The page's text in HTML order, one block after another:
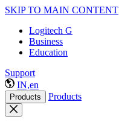
SKIP TO MAIN CONTENT
Logitech G
Business
Education
Support
IN,en
Products Products